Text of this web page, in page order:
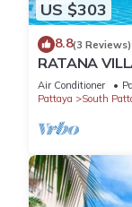
US $303
8.8(3 Reviews)
RATANA
WALKING
Air Conditioner
Pattaya
South